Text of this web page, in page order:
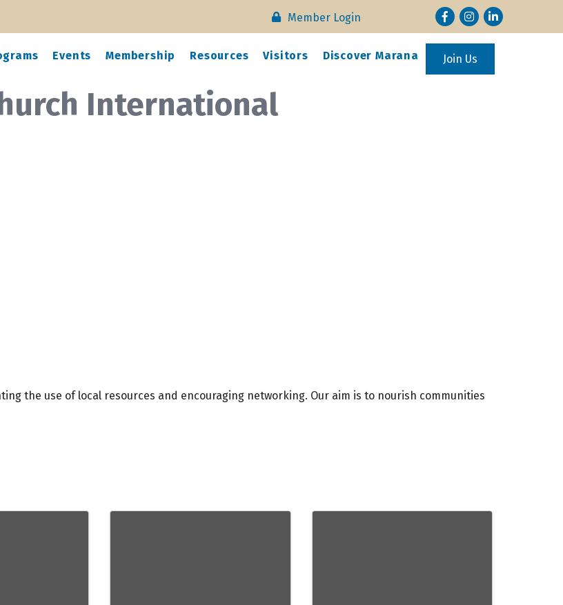
Member Login FacebookInstagram
LinkedIn
Events Membership Resources Visitors Discover Marana Join Us
International
the use of local resources and encouraging networking. Our aim is to nourish communities